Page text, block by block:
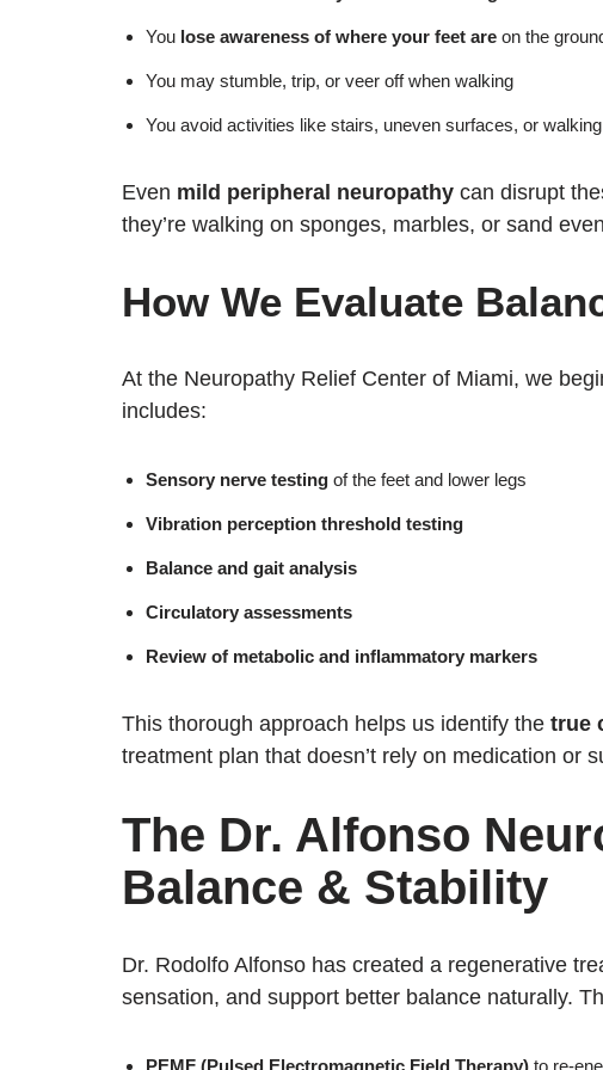
You lose awareness of where your feet are on the
You may stumble, trip, or veer off when walking
You avoid activities like stairs, uneven surfaces, or
Even mild peripheral neuropathy can disrupt
they’re walking on sponges, marbles, or sand
How We Evaluate
At the Neuropathy Relief Center of Miami, we
includes:
Sensory nerve testing of the feet and lower legs
Vibration perception threshold testing
Balance and gait analysis
Circulatory assessments
Review of metabolic and inflammatory markers
This thorough approach helps us identify the true
treatment plan that doesn’t rely on medication or
The Dr. Alfonso
Balance & Stability
Dr. Rodolfo Alfonso has created a regenerative
sensation, and support better balance naturally.